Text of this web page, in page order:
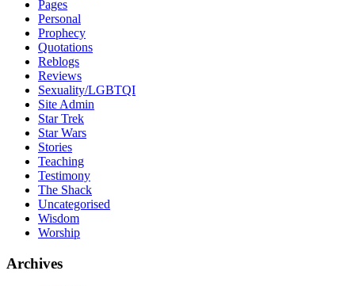
Pages
Personal
Prophecy
Quotations
Reblogs
Reviews
Sexuality/LGBTQI
Site Admin
Star Trek
Star Wars
Stories
Teaching
Testimony
The Shack
Uncategorised
Wisdom
Worship
Archives